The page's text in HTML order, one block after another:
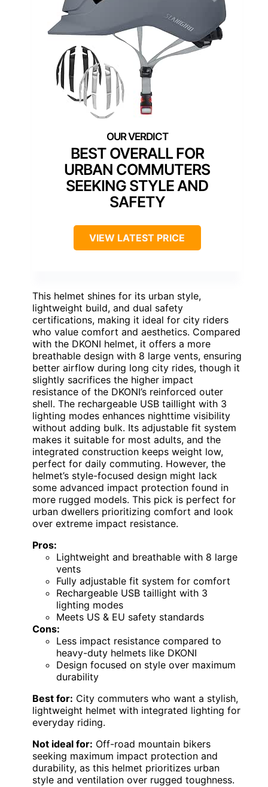
BEST OVERALL FOR
URBAN COMMUTERS
SEEKING STYLE AND
SAFETY
VIEW LATEST PRICE
This helmet shines for its urban style,
lightweight build, and dual safety
certifications, making it ideal for city riders
who value comfort and aesthetics. Compared
with the DKONI helmet, it offers a more
breathable design with 8 large vents, ensuring
better airflow during long city rides, though it
slightly sacrifices the higher impact
resistance of the DKONI’s reinforced outer
shell. The rechargeable USB taillight with 3
lighting modes enhances nighttime visibility
without adding bulk. Its adjustable fit system
makes it suitable for most adults, and the
integrated construction keeps weight low,
perfect for daily commuting. However, the
helmet’s style-focused design might lack
some advanced impact protection found in
more rugged models. This pick is perfect for
urban dwellers prioritizing comfort and look
over extreme impact resistance.
Pros:
Lightweight and breathable with 8 large
vents
Fully adjustable fit system for comfort
Rechargeable USB taillight with 3
lighting modes
Meets US & EU safety standards
Cons:
Less impact resistance compared to
heavy-duty helmets like DKONI
Design focused on style over maximum
durability
Best for: City commuters who want a stylish,
lightweight helmet with integrated lighting for
everyday riding.
Not ideal for: Off-road mountain bikers
seeking maximum impact protection and
durability, as this helmet prioritizes urban
style and ventilation over rugged toughness.